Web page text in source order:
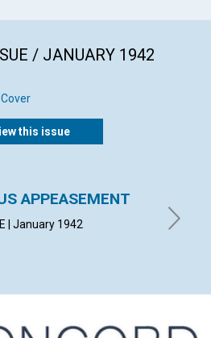
/ JANUARY 1942
this issue
APPEASEMENT
| January 1942